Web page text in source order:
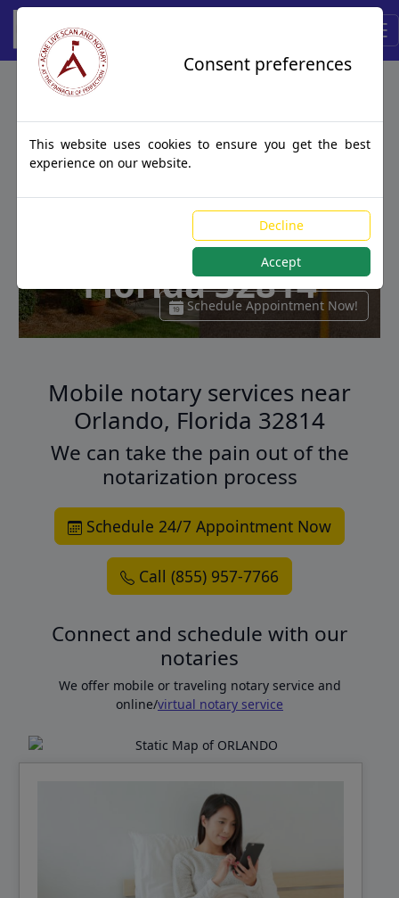
Traveling Notary
Services
Near Orlando,
Florida 32814
Schedule Appointment Now!
Mobile notary services near
Orlando, Florida 32814
We can take the pain out of the
notarization process
Schedule 24/7 Appointment Now
Call (855) 957-7766
Connect and schedule with our
notaries
We offer mobile or traveling notary service and
online/virtual notary service
Consent preferences
This website uses cookies to ensure you get the best
experience on our website.
Decline
Accept